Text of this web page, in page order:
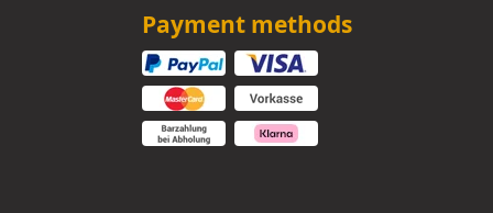
Payment methods